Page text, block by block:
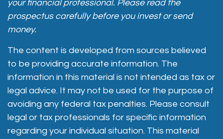
your financial professional. Please read the
prospectus carefully before you invest or send
money.
The content is developed from sources believed
to be providing accurate information. The
information in this material is not intended as tax or
legal advice. It may not be used for the purpose of
avoiding any federal tax penalties. Please consult
legal or tax professionals for specific information
regarding your individual situation. This material